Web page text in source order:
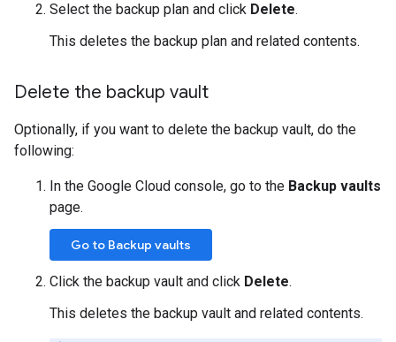
Select the backup plan and click Delete.
This deletes the backup plan and related contents.
Delete the backup vault
Optionally, if you want to delete the backup vault, do the
following:
In the Google Cloud console, go to the Backup vaults
page.
Go to Backup vaults
Click the backup vault and click Delete.
This deletes the backup vault and related contents.